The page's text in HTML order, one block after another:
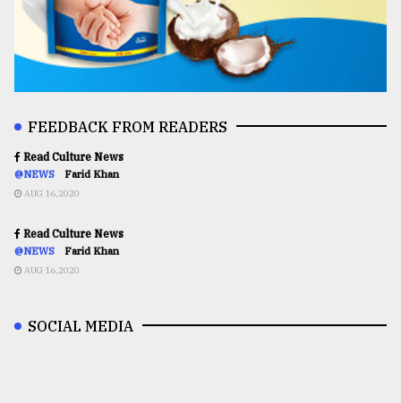
FEEDBACK FROM READERS
Read Culture News
@NEWS Farid Khan
AUG 16,2020
Read Culture News
@NEWS Farid Khan
AUG 16,2020
SOCIAL MEDIA